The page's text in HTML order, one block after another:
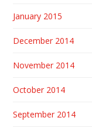
January 2015
December 2014
November 2014
October 2014
September 2014